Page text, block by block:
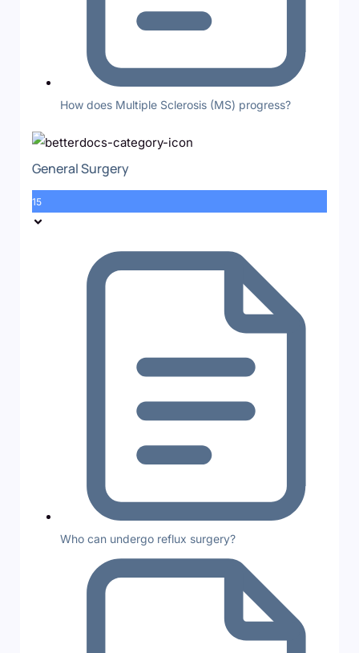
How does Multiple Sclerosis (MS) progress?
General Surgery
15
Who can undergo reflux surgery?